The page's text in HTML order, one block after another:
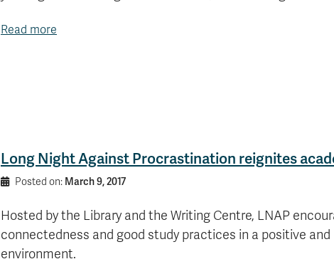
Read more
Long Night Against Procrastination reignites
Posted on: March 9, 2017
Hosted by the Library and the Writing Centre, LNAP
connectedness and good study practices in a positive
environment.